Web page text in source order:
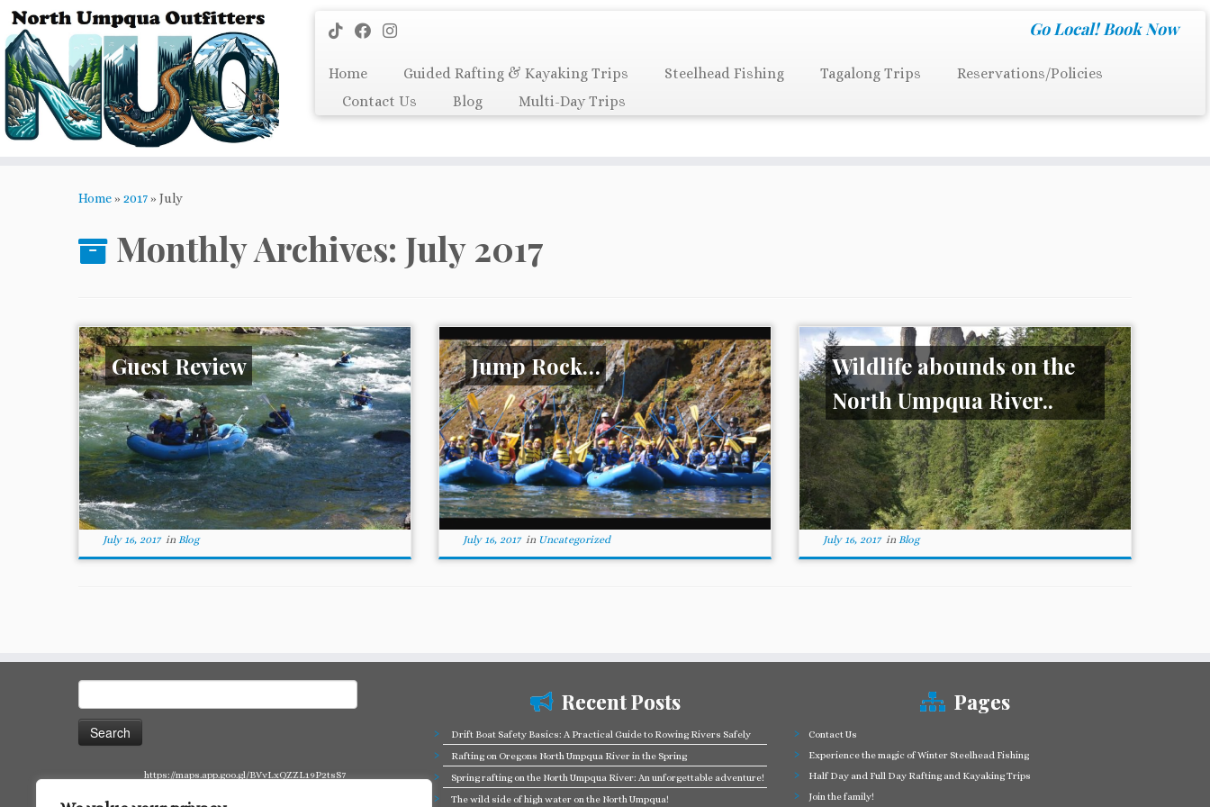
Skip
content
Go Local! Book Now
Home Guided Rafting & Kayaking Trips Steelhead Fishing Tagalong Trips
Reservations/Policies
Contact Us
Blog Multi-Day Trips
Home» 2017» July
Monthly Archives: July 2017
Guest Review
July 16, 2017in Blog
Jump Rock…
July 16, 2017in Uncategorized
Wildlife abounds on the
North Umpqua River..
July 16, 2017in Blog
for:
https://maps.app.goo.gl/BVvLxQZZL19P2tsS7
Recent Posts
Drift Boat Safety Basics: A Practical Guide to Rowing Rivers Safely
Rafting on Oregons North Umpqua River in the Spring
Spring rafting on the North Umpqua River: An unforgettable adventure!
The wild side of high water on the North Umpqua!
Pages
Contact Us
Experience the magic of Winter Steelhead Fishing
Half Day and Full Day Rafting and Kayaking Trips
Join the family!